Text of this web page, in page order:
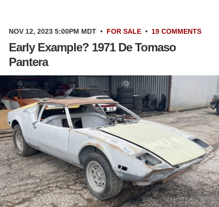
NOV 12, 2023 5:00PM MDT • FOR SALE • 19 COMMENTS
Early Example? 1971 De Tomaso
Pantera